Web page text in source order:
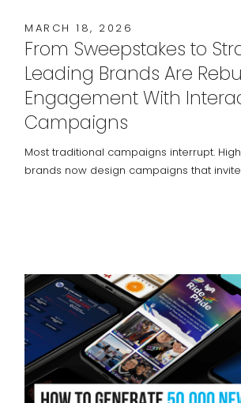
MARCH 18, 2026
From Sweepstakes to
Leading Brands Are
Engagement With
Campaigns
Most traditional campaigns interrupt.
brands now design campaigns that